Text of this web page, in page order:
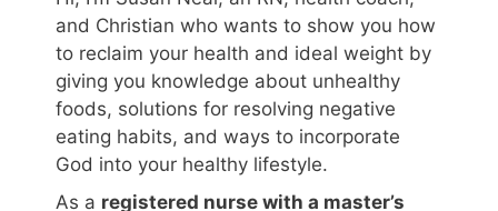
and Christian who wants to show you how
to reclaim your health and ideal weight by
giving you knowledge about unhealthy
foods, solutions for resolving negative
eating habits, and ways to incorporate
God into your healthy lifestyle.
As a registered nurse with a master’s